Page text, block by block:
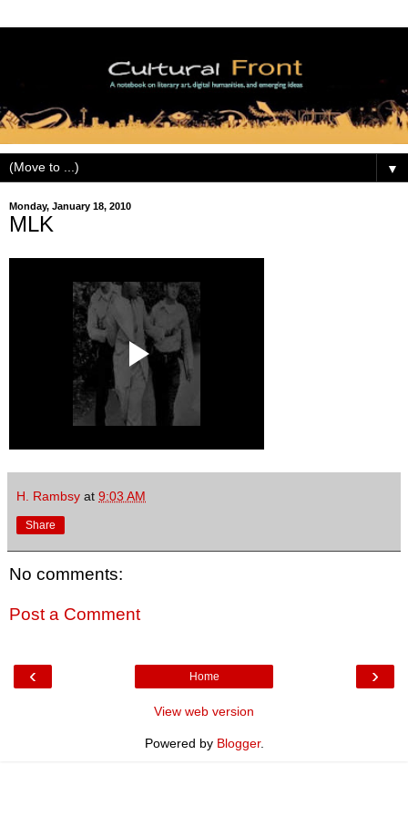
▼
Monday, January 18, 2010
MLK
H. Rambsy at 9:03 AM
Share
No comments:
Post a Comment
‹ ›
Home
View web version
Powered by Blogger.